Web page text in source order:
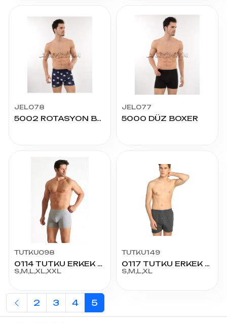
JEL078
5002 ROTASYON BASKI BOXER
JEL077
5000 DÜZ BOXER
TUTKU098
0114 TUTKU ERKEK LİCRALI BOXER
S,M,L,XL,XXL
TUTKU149
0117 TUTKU ERKEK DÜZ PENYE BOXER
S,M,L,XL
2 3 4 5